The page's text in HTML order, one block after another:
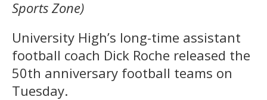
Sports Zone)
University High’s long-time assistant
football coach Dick Roche released the
50th anniversary football teams on
Tuesday.